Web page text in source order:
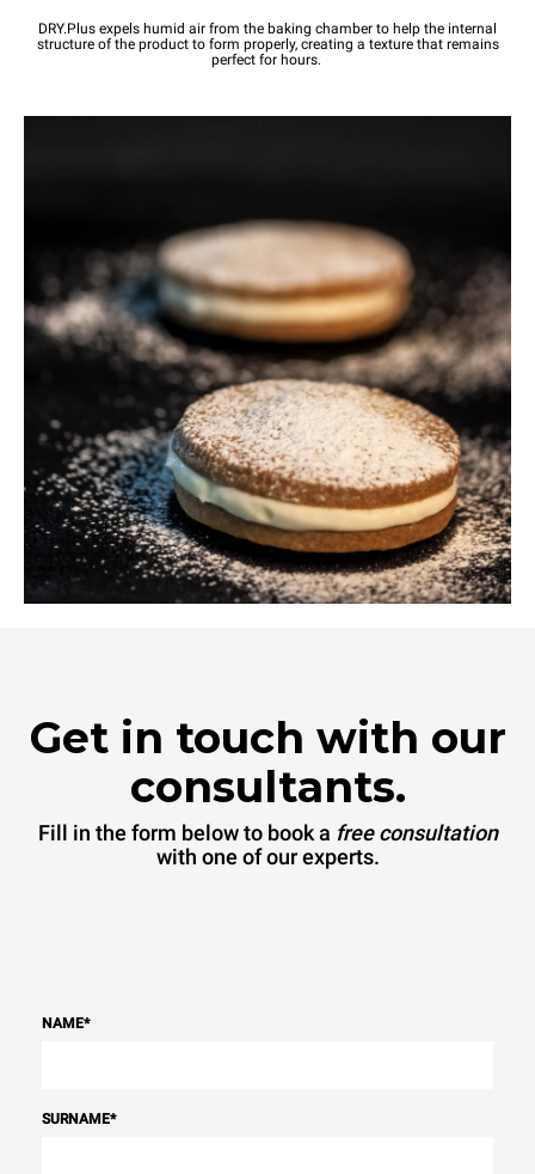
DRY.Plus expels humid air from the baking chamber to help the internal
structure of the product to form properly, creating a texture that remains
perfect for hours.
Get in touch with our
consultants.
Fill in the form below to book a free consultation
with one of our experts.
NAME*
SURNAME*